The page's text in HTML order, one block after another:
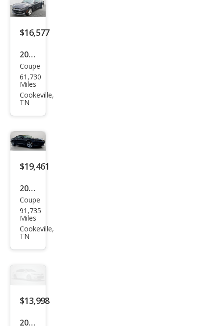
$16,577
2016
Che
vrol
et
LT
Coupe
61,730
Miles
Cookeville,
TN
$19,461
2018
Che
vrol
et
Coupe
91,735
Miles
Cookeville,
TN
$13,998
2016